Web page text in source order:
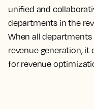
unified and
departments in the
When all
revenue generation, it
for revenue